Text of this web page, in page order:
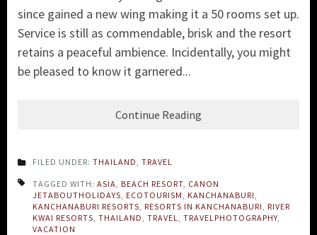
since gained a new wing making it a 50 rooms set up.
Service is still as commendable, brisk and the resort
retains a peaceful ambience. Incidentally, you might
be pleased to know it garnered...
Continue Reading
FILED UNDER: THAILAND TRAVEL
TAGGED WITH: ASIA BEACH RESORT CANON
JETABOUTHOLIDAYS ECOTOURISM KANCHANABURI
KANCHANABURI RESORTS RESORTS IN KANCHANABURI
RIVER
KWAI RESORTS THAILAND TRAVEL TRAVELPHOTOGRAPHY
VACATION